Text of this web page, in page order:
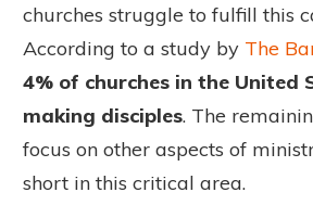
churches struggle to fulfill this
According to a study by The
4% of churches in the United
making disciples. The
focus on other aspects of
short in this critical area.